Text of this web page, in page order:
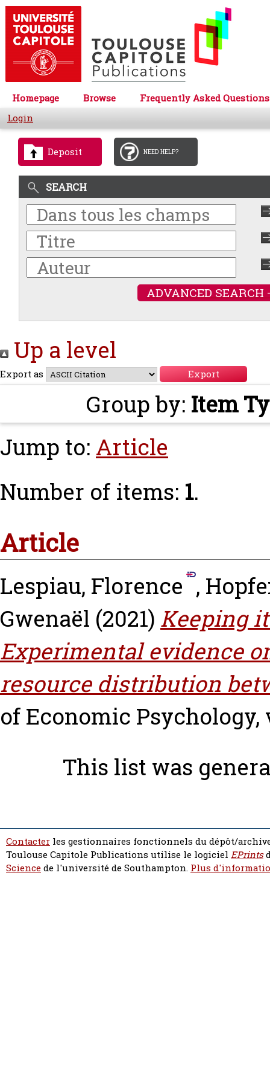
Homepage Browse
Frequently Asked Questions
Login
Deposit NEED HELP?
SEARCH
ADVANCED SEARCH
Up a level
Export as
Group by: Item
Jump to: Article
Number of items: 1.
Article
Lespiau, Florence ,
Gwenaël (2021) Keeping
Experimental evidence
resource distribution
of Economic Psychology,
This list was
Contacter les gestionnaires fonctionnels du dépôt/
Toulouse Capitole Publications utilise le logiciel EPrints
Sciencede l'université de Southampton. Plus